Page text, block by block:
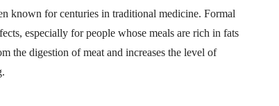
known for centuries in traditional medicine. Formal
especially for people whose meals are rich in fats
the digestion of meat and increases the level of